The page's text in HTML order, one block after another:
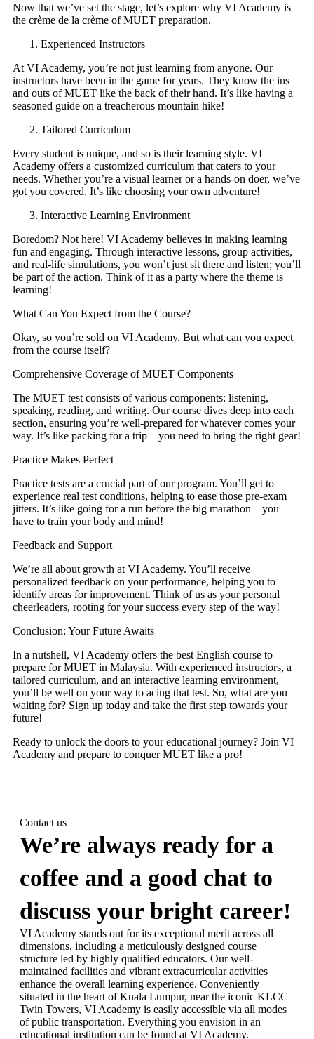
Now that we’ve set the stage, let’s explore why VI Academy is
the crème de la crème of MUET preparation.
Experienced Instructors
At VI Academy, you’re not just learning from anyone. Our
instructors have been in the game for years. They know the ins
and outs of MUET like the back of their hand. It’s like having a
seasoned guide on a treacherous mountain hike!
Tailored Curriculum
Every student is unique, and so is their learning style. VI
Academy offers a customized curriculum that caters to your
needs. Whether you’re a visual learner or a hands-on doer, we’ve
got you covered. It’s like choosing your own adventure!
Interactive Learning Environment
Boredom? Not here! VI Academy believes in making learning
fun and engaging. Through interactive lessons, group activities,
and real-life simulations, you won’t just sit there and listen; you’ll
be part of the action. Think of it as a party where the theme is
learning!
What Can You Expect from the Course?
Okay, so you’re sold on VI Academy. But what can you expect
from the course itself?
Comprehensive Coverage of MUET Components
The MUET test consists of various components: listening,
speaking, reading, and writing. Our course dives deep into each
section, ensuring you’re well-prepared for whatever comes your
way. It’s like packing for a trip—you need to bring the right gear!
Practice Makes Perfect
Practice tests are a crucial part of our program. You’ll get to
experience real test conditions, helping to ease those pre-exam
jitters. It’s like going for a run before the big marathon—you
have to train your body and mind!
Feedback and Support
We’re all about growth at VI Academy. You’ll receive
personalized feedback on your performance, helping you to
identify areas for improvement. Think of us as your personal
cheerleaders, rooting for your success every step of the way!
Conclusion: Your Future Awaits
In a nutshell, VI Academy offers the best English course to
prepare for MUET in Malaysia. With experienced instructors, a
tailored curriculum, and an interactive learning environment,
you’ll be well on your way to acing that test. So, what are you
waiting for? Sign up today and take the first step towards your
future!
Ready to unlock the doors to your educational journey? Join VI
Academy and prepare to conquer MUET like a pro!
Contact us
We’re always ready for a
coffee and a good chat to
discuss your bright career!
VI Academy stands out for its exceptional merit across all
dimensions, including a meticulously designed course
structure led by highly qualified educators. Our well-
maintained facilities and vibrant extracurricular activities
enhance the overall learning experience. Conveniently
situated in the heart of Kuala Lumpur, near the iconic KLCC
Twin Towers, VI Academy is easily accessible via all modes
of public transportation. Everything you envision in an
educational institution can be found at VI Academy.